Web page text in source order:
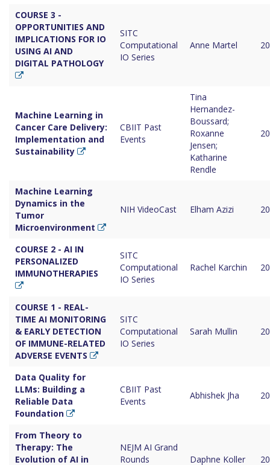
COURSE 3 -
OPPORTUNITIES AND
IMPLICATIONS FOR IO
USING AI AND
DIGITAL PATHOLOGY
SITC
Computational
IO Series
Anne Martel
Machine Learning in
Cancer Care Delivery:
Implementation and
Sustainability
CBIIT Past
Events
Tina
Hernandez-
Boussard;
Roxanne
Jensen;
Katharine
Rendle
Machine Learning
Dynamics in the
Tumor
Microenvironment
NIH VideoCast Elham Azizi
COURSE 2 - AI IN
PERSONALIZED
IMMUNOTHERAPIES
SITC
Computational
IO Series
Rachel Karchin
COURSE 1 - REAL-
TIME AI MONITORING
& EARLY DETECTION
OF IMMUNE-RELATED
ADVERSE EVENTS
SITC
Computational
IO Series
Sarah Mullin
Data Quality for
LLMs: Building a
Reliable Data
Foundation
CBIIT Past
Events
Abhishek Jha
From Theory to
Therapy: The
Evolution of AI in
NEJM AI Grand
Rounds
Daphne Koller